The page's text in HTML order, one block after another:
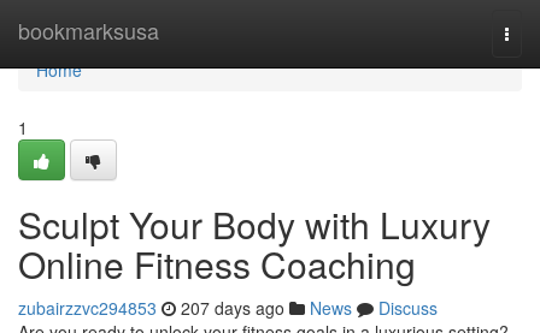
bookmarksusa
Home
Home
1
Sculpt Your Body with Luxury
Online Fitness Coaching
zubairzzvc294853 207 days ago News
Discuss